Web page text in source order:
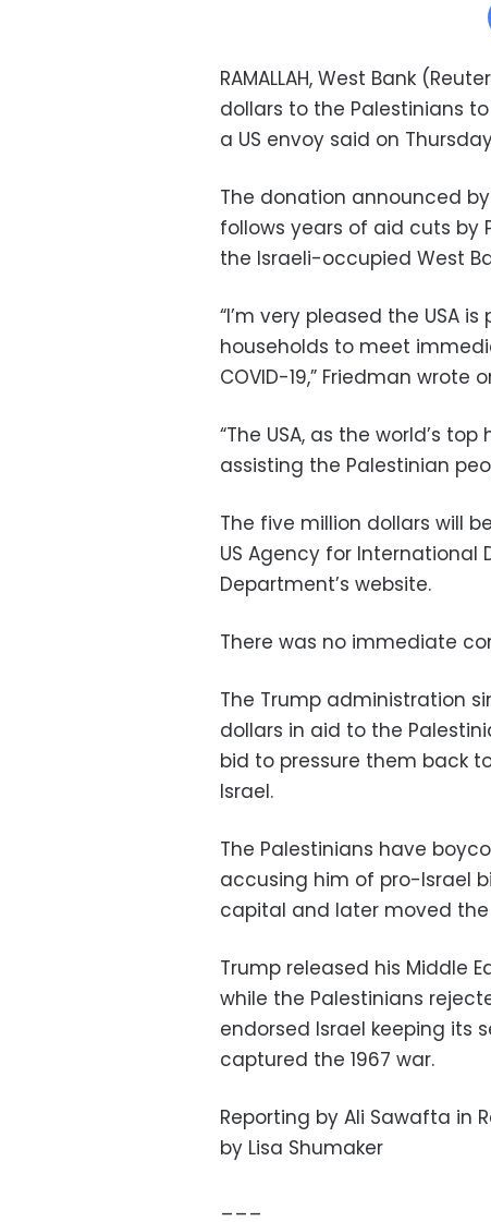
RAMALLAH, West Bank
dollars to the Palestinians
a US envoy said on
The donation announced
follows years of aid cuts by
the Israeli-occupied West
“I’m very pleased the USA
households to meet
COVID-19,” Friedman wrote
“The USA, as the world’s
assisting the Palestinian
The five million dollars will
US Agency for
Department’s website.
There was no immediate
The Trump administration
dollars in aid to the
bid to pressure them back
Israel.
The Palestinians have
accusing him of pro-Israel
capital and later moved
Trump released his Middle
while the Palestinians
endorsed Israel keeping its
captured the 1967 war.
Reporting by Ali Sawafta in
by Lisa Shumaker
___